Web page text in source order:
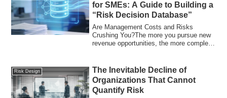
for SMEs: A Guide to Building a
“Risk Decision Database”
Are Management Costs and Risks
Crushing You?The more you pursue new
revenue opportunities, the more complex
Risk Design
The Inevitable Decline of
Organizations That Cannot
Quantify Risk